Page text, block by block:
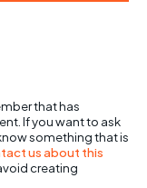
that has
If you want to ask
something that is
us about this
creating